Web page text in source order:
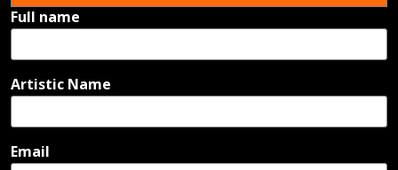
Full name
Artistic Name
Email